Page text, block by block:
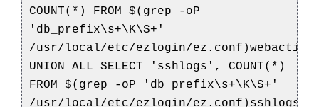
COUNT(*) FROM $(grep -oP
'db_prefix\s+\K\S+'
/usr/local/etc/ezlogin/
UNION ALL SELECT 'sshlogs', COUNT(*)
FROM $(grep -oP 'db_prefix\s+\K\S+'
/usr/local/etc/ezlogin/ez.conf)sshlogs